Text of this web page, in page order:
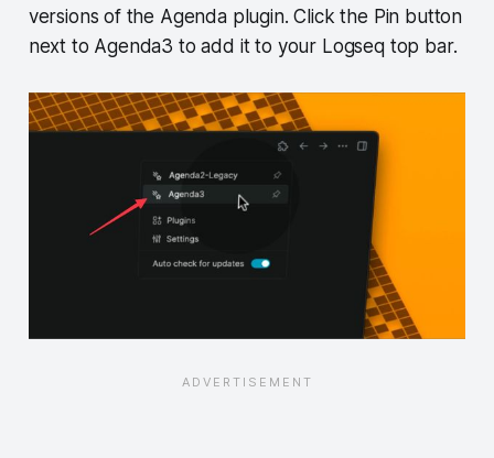
versions of the Agenda plugin. Click the Pin button
next to Agenda3 to add it to your Logseq top bar.